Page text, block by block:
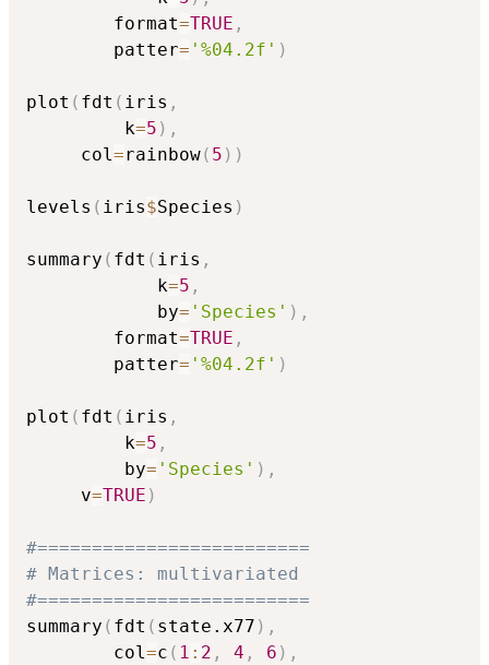
        format
=TRUE ,
        patter
= '%04.2f' )
plot ( fdt ( iris ,
         k
=5 ) ,
     col
=rainbow( 5 ) )
levels ( iris$Species )
summary ( fdt ( iris ,
            k
=5 ,
            by
= 'Species' ) ,
        format
=TRUE ,
        patter
= '%04.2f' )
plot ( fdt ( iris ,
         k
=5 ,
         by
= 'Species' ) ,
     v
=TRUE )
#=========================
# Matrices: multivariated
#=========================
summary ( fdt ( state.x77 ) ,
        col
=c ( 1 : 2 , 4 , 6 ) ,